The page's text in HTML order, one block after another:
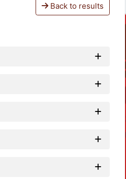
Back to results